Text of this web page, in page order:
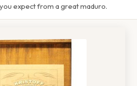
expect from a great maduro.